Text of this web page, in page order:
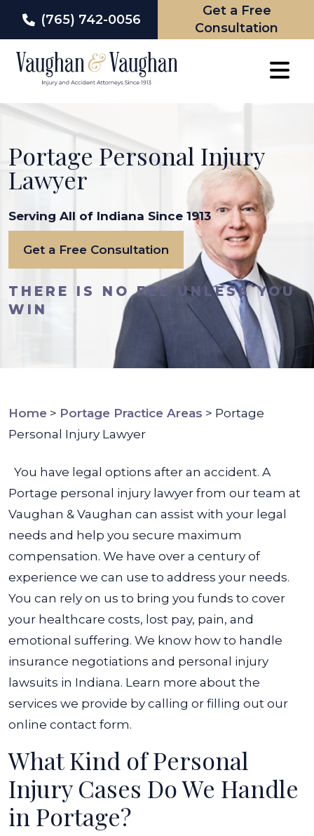
(765) 742-0056
Get a Free
Consultation
Portage Personal Injury
Lawyer
Serving All of Indiana Since 1913
Get a Free Consultation
THERE IS NO FEE UNLESS YOU
WIN
Home > Portage Practice Areas > Portage
Personal Injury Lawyer
You have legal options after an accident. A
Portage personal injury lawyer from our team at
Vaughan & Vaughan can assist with your legal
needs and help you secure maximum
compensation. We have over a century of
experience we can use to address your needs.
You can rely on us to bring you funds to cover
your healthcare costs, lost pay, pain, and
emotional suffering. We know how to handle
insurance negotiations and personal injury
lawsuits in Indiana. Learn more about the
services we provide by calling or filling out our
online contact form.
What Kind of Personal
Injury Cases Do We Handle
in Portage?